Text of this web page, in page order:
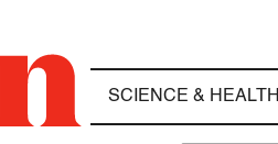
SCIENCE & HEALTH